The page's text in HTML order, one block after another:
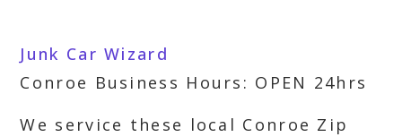
Junk Car Wizard
Conroe Business Hours: OPEN 24hrs
We service these local Conroe Zip